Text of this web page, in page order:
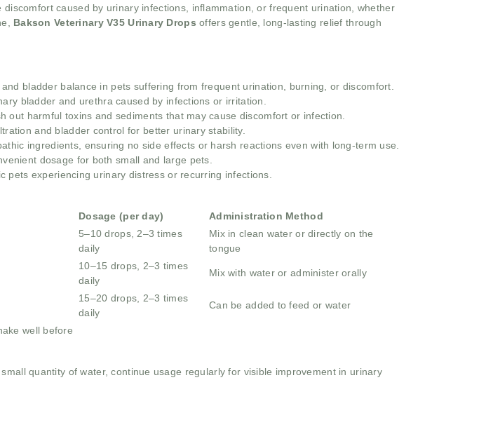
discomfort caused by urinary infections, inflammation, or frequent urination, whether
Bakson Veterinary V35 Urinary Drops offers gentle, long-lasting relief through
bladder balance in pets suffering from frequent urination, burning, or discomfort.
bladder and urethra caused by infections or irritation.
out harmful toxins and sediments that may cause discomfort or infection.
and bladder control for better urinary stability.
ingredients, ensuring no side effects or harsh reactions even with long-term use.
dosage for both small and large pets.
pets experiencing urinary distress or recurring infections.
Dosage (per day) Administration Method
5–10 drops, 2–3 times
daily
Mix in clean water or directly on the
tongue
10–15 drops, 2–3 times
daily
Mix with water or administer orally
15–20 drops, 2–3 times
daily
Can be added to feed or water
well before
quantity of water, continue usage regularly for visible improvement in urinary